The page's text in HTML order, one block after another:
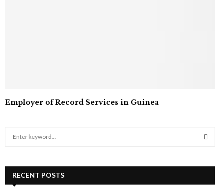
Employer of Record Services in Guinea
h
RECENT POSTS